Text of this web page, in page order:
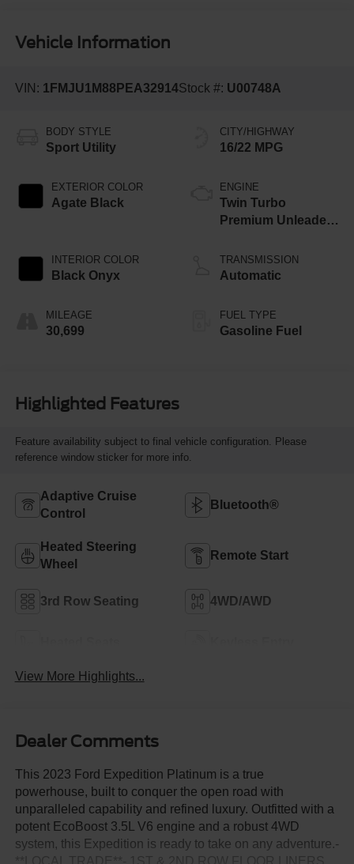
Vehicle Information
VIN: 1FMJU1M88PEA32914Stock #: U00748A
BODY STYLE
Sport Utility
EXTERIOR COLOR
Agate Black
INTERIOR COLOR
Black Onyx
MILEAGE
30,699
CITY/HIGHWAY
16/22 MPG
ENGINE
Twin Turbo
Premium Unleaded
TRANSMISSION
Automatic
FUEL TYPE
Gasoline Fuel
Highlighted Features
Feature availability subject to final vehicle configuration. Please
reference window sticker for more info.
Adaptive Cruise
Control
Bluetooth®
Heated Steering
Wheel
Remote Start
3rd Row Seating 4WD/AWD
View More Highlights...
Dealer Comments
This 2023 Ford Expedition Platinum is a true
powerhouse, built to conquer the open road with
unparalleled capability and refined luxury. Outfitted with a
potent EcoBoost 3.5L V6 engine and a robust 4WD
system, this Expedition is ready to take on any adventure.-